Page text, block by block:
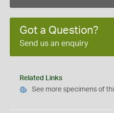
Got a Question?
Send us an enquiry
Related Links
See more specimens of